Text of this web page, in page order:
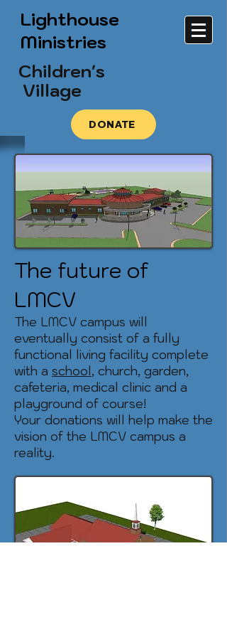
Lighthouse
Ministries
Children's
Village
DONATE
The future of
LMCV
The LMCV campus will
eventually consist of a fully
functional living facility complete
with a school , church, garden,
cafeteria, medical clinic and a
playground of course!
Your donations will help make the
vision of the LMCV campus a
reality.